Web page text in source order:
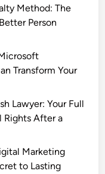
Method: The
Person
Transform Your
Lawyer: Your Full
Rights After a
Marketing
to Lasting